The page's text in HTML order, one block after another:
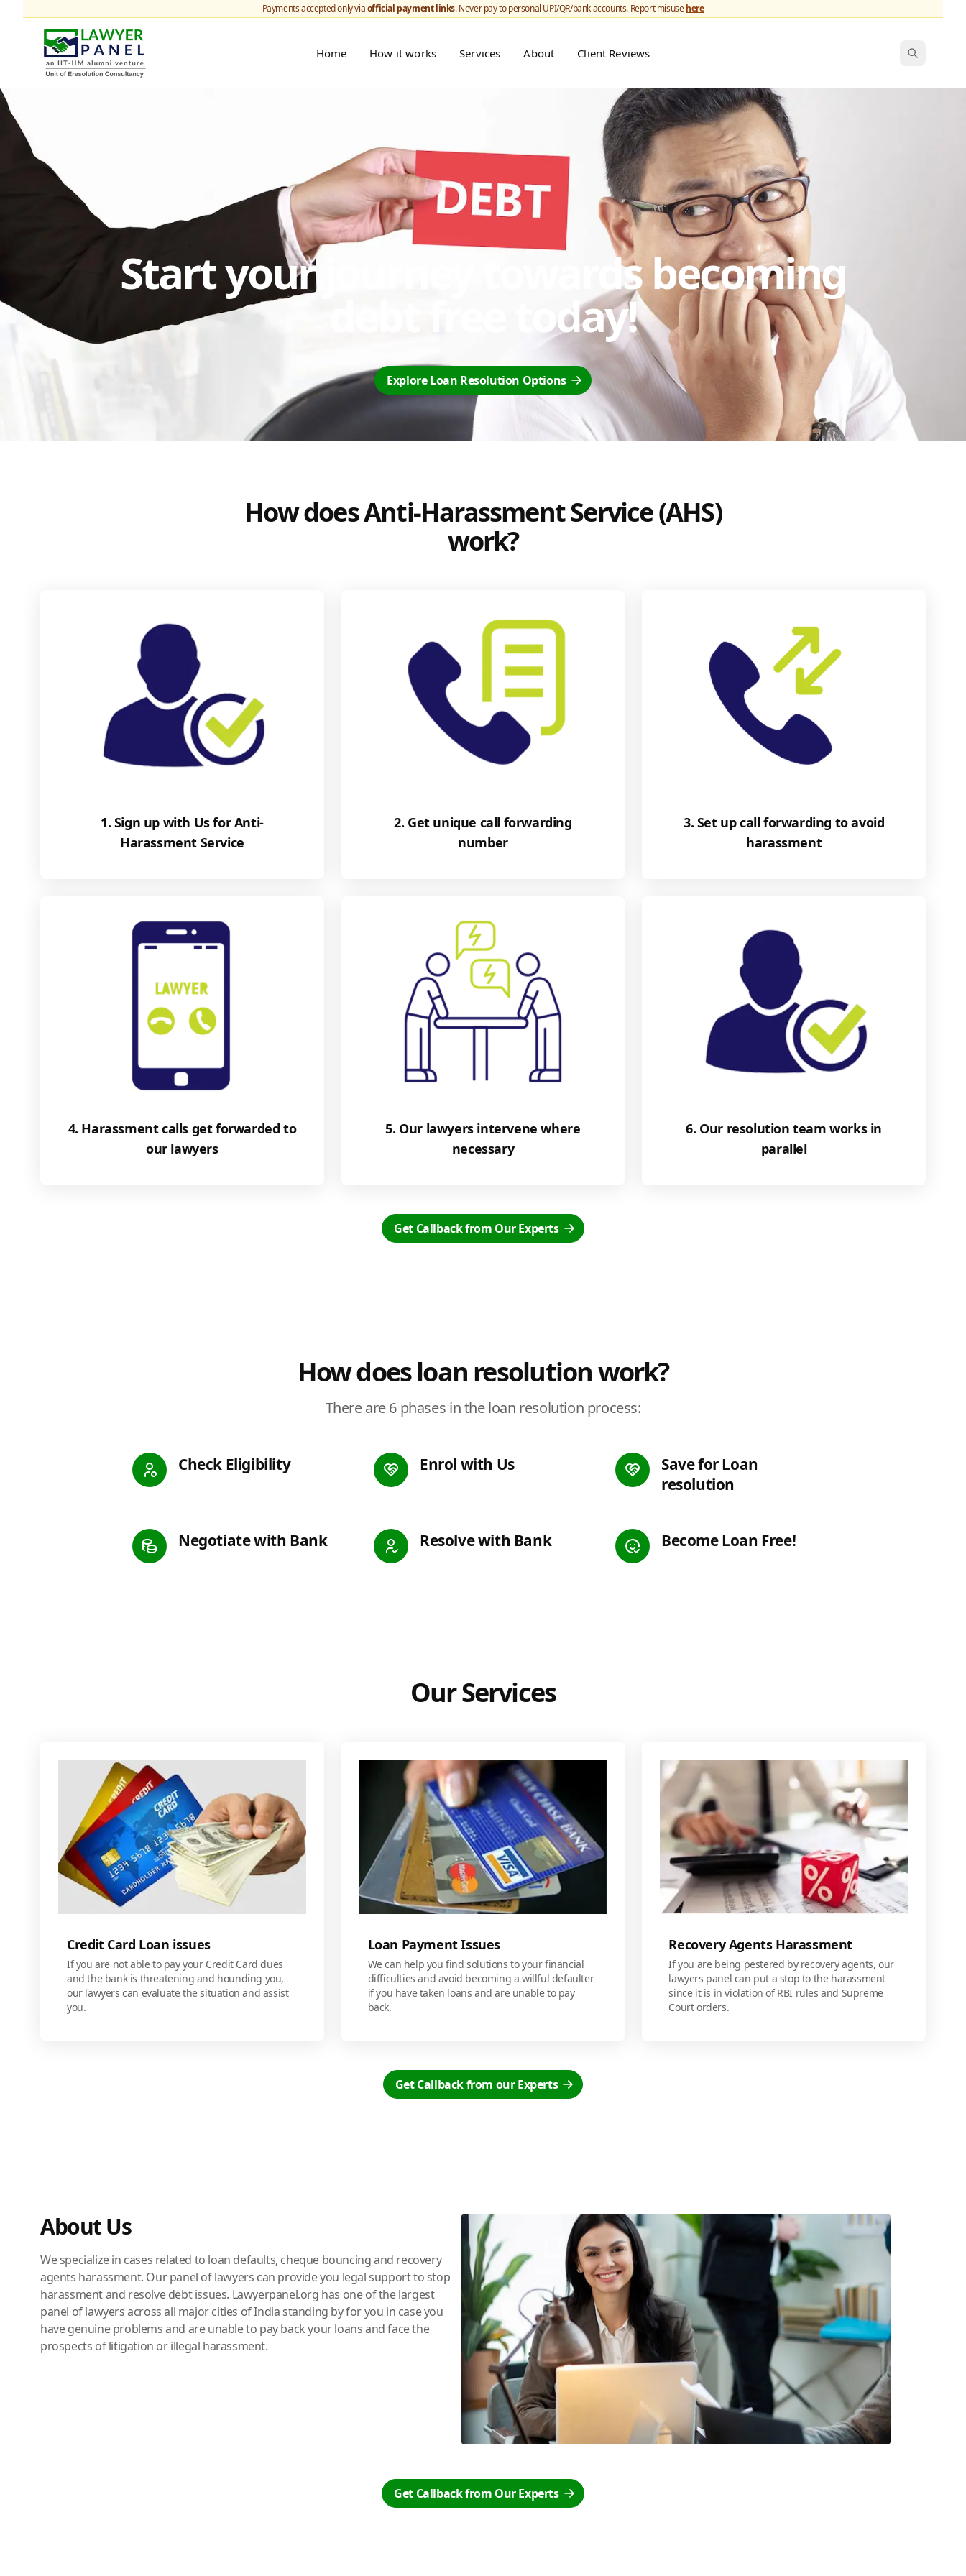
Payments accepted only viaofficial payment links. Never pay to personal UPI/QR/bank accounts. Report misusehere
Home How it works Services About Client Reviews
Start your journey towards becoming
debt free today!
Explore Loan Resolution Options
How does Anti-Harassment Service (AHS)
work?
1. Sign up with Us for Anti-
Harassment Service
2. Get unique call forwarding
number
3. Set up call forwarding to avoid
harassment
4. Harassment calls get forwarded to
our lawyers
5. Our lawyers intervene where
necessary
6. Our resolution team works in
parallel
Get Callback from Our Experts
How does loan resolution work?
There are 6 phases in the loan resolution process:
Check Eligibility Enrol with Us
Save for Loan
resolution
Negotiate with Bank Resolve with Bank Become Loan Free!
Our Services
Credit Card Loan issues
If you are not able to pay your Credit Card dues
and the bank is threatening and hounding you,
our lawyers can evaluate the situation and assist
you.
Loan Payment Issues
We can help you find solutions to your financial
difficulties and avoid becoming a willful defaulter
if you have taken loans and are unable to pay
back.
Recovery Agents Harassment
If you are being pestered by recovery agents, our
lawyers panel can put a stop to the harassment
since it is in violation of RBI rules and Supreme
Court orders.
Get Callback from our Experts
About Us
We specialize in cases related to loan defaults, cheque bouncing and recovery
agents harassment. Our panel of lawyers can provide you legal support to stop
harassment and resolve debt issues. Lawyerpanel.org has one of the largest
panel of lawyers across all major cities of India standing by for you in case you
have genuine problems and are unable to pay back your loans and face the
prospects of litigation or illegal harassment.
Get Callback from Our Experts